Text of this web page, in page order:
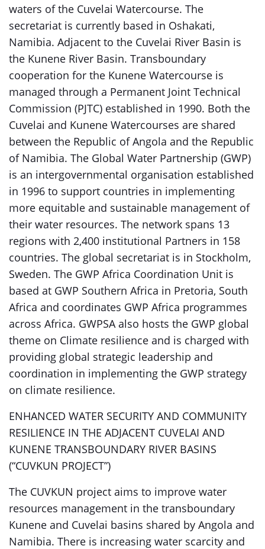
waters of the Cuvelai Watercourse. The
secretariat is currently based in Oshakati,
Namibia. Adjacent to the Cuvelai River Basin is
the Kunene River Basin. Transboundary
cooperation for the Kunene Watercourse is
managed through a Permanent Joint Technical
Commission (PJTC) established in 1990. Both the
Cuvelai and Kunene Watercourses are shared
between the Republic of Angola and the Republic
of Namibia. The Global Water Partnership (GWP)
is an intergovernmental organisation established
in 1996 to support countries in implementing
more equitable and sustainable management of
their water resources. The network spans 13
regions with 2,400 institutional Partners in 158
countries. The global secretariat is in Stockholm,
Sweden. The GWP Africa Coordination Unit is
based at GWP Southern Africa in Pretoria, South
Africa and coordinates GWP Africa programmes
across Africa. GWPSA also hosts the GWP global
theme on Climate resilience and is charged with
providing global strategic leadership and
coordination in implementing the GWP strategy
on climate resilience.
ENHANCED WATER SECURITY AND COMMUNITY
RESILIENCE IN THE ADJACENT CUVELAI AND
KUNENE TRANSBOUNDARY RIVER BASINS
(“CUVKUN PROJECT”)
The CUVKUN project aims to improve water
resources management in the transboundary
Kunene and Cuvelai basins shared by Angola and
Namibia. There is increasing water scarcity and